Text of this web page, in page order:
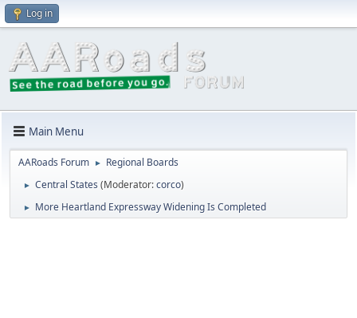
Log in
Main Menu
AARoads Forum ► Regional Boards
► Central States (Moderator:corco)
► More Heartland Expressway Widening Is Completed